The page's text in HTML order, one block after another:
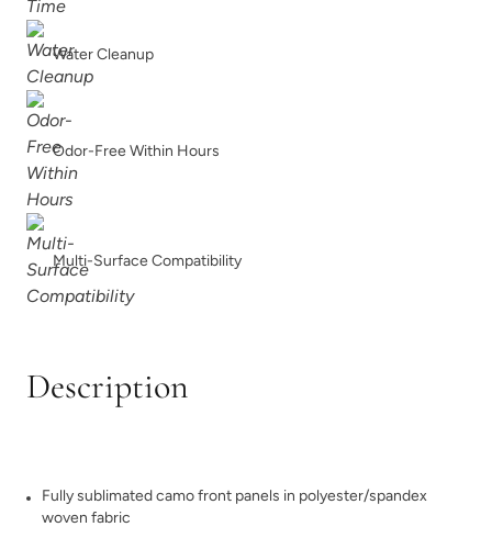
Water Cleanup
Odor-Free Within Hours
Multi-Surface Compatibility
Description
Fully sublimated camo front panels in polyester/spandex
woven fabric